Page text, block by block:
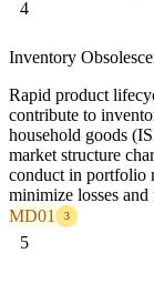
4
Inventory
Rapid product
contribute to
household goods
market structure
conduct in portfolio
minimize losses
MD01
3
5